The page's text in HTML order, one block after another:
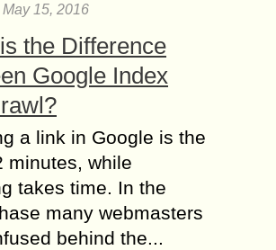
May 15, 2016
the Difference
Google Index
a link in Google is the
minutes, while
takes time. In the
many webmasters
behind the...